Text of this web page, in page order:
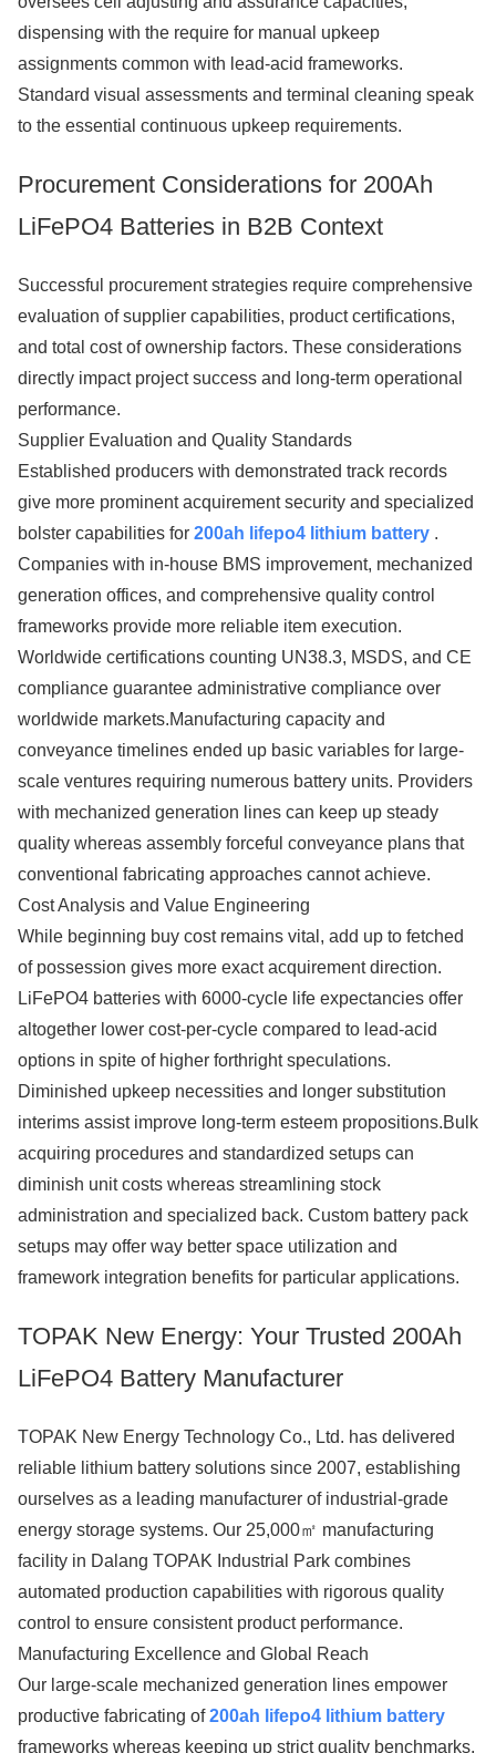
dispensing with the require for manual upkeep
assignments common with lead-acid frameworks.
Standard visual assessments and terminal cleaning speak
to the essential continuous upkeep requirements.
Procurement Considerations for 200Ah
LiFePO4 Batteries in B2B Context
Successful procurement strategies require comprehensive
evaluation of supplier capabilities, product certifications,
and total cost of ownership factors. These considerations
directly impact project success and long-term operational
performance.
Supplier Evaluation and Quality Standards
Established producers with demonstrated track records
give more prominent acquirement security and specialized
bolster capabilities for 200ah lifepo4 lithium battery .
Companies with in-house BMS improvement, mechanized
generation offices, and comprehensive quality control
frameworks provide more reliable item execution.
Worldwide certifications counting UN38.3, MSDS, and CE
compliance guarantee administrative compliance over
worldwide markets.Manufacturing capacity and
conveyance timelines ended up basic variables for large-
scale ventures requiring numerous battery units. Providers
with mechanized generation lines can keep up steady
quality whereas assembly forceful conveyance plans that
conventional fabricating approaches cannot achieve.
Cost Analysis and Value Engineering
While beginning buy cost remains vital, add up to fetched
of possession gives more exact acquirement direction.
LiFePO4 batteries with 6000-cycle life expectancies offer
altogether lower cost-per-cycle compared to lead-acid
options in spite of higher forthright speculations.
Diminished upkeep necessities and longer substitution
interims assist improve long-term esteem propositions.Bulk
acquiring procedures and standardized setups can
diminish unit costs whereas streamlining stock
administration and specialized back. Custom battery pack
setups may offer way better space utilization and
framework integration benefits for particular applications.
TOPAK New Energy: Your Trusted 200Ah
LiFePO4 Battery Manufacturer
TOPAK New Energy Technology Co., Ltd. has delivered
reliable lithium battery solutions since 2007, establishing
ourselves as a leading manufacturer of industrial-grade
energy storage systems. Our 25,000㎡ manufacturing
facility in Dalang TOPAK Industrial Park combines
automated production capabilities with rigorous quality
control to ensure consistent product performance.
Manufacturing Excellence and Global Reach
Our large-scale mechanized generation lines empower
productive fabricating of200ah lifepo4 lithium battery
frameworks whereas keeping up strict quality benchmarks.